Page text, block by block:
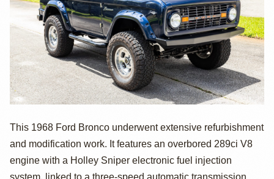
Modified 1968
Ford Bronco
This 1968 Ford Bronco underwent extensive refurbishment
and modification work. It features an overbored 289ci V8
engine with a Holley Sniper electronic fuel injection
system, linked to a three-speed automatic transmission